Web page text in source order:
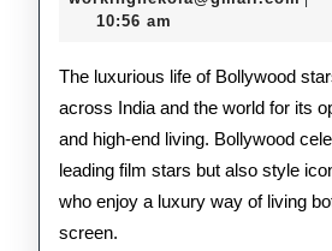
10:56 am
The luxurious life of Bollywood
across India and the world for its
and high-end living. Bollywood
leading film stars but also style
who enjoy a luxury way of living
screen.